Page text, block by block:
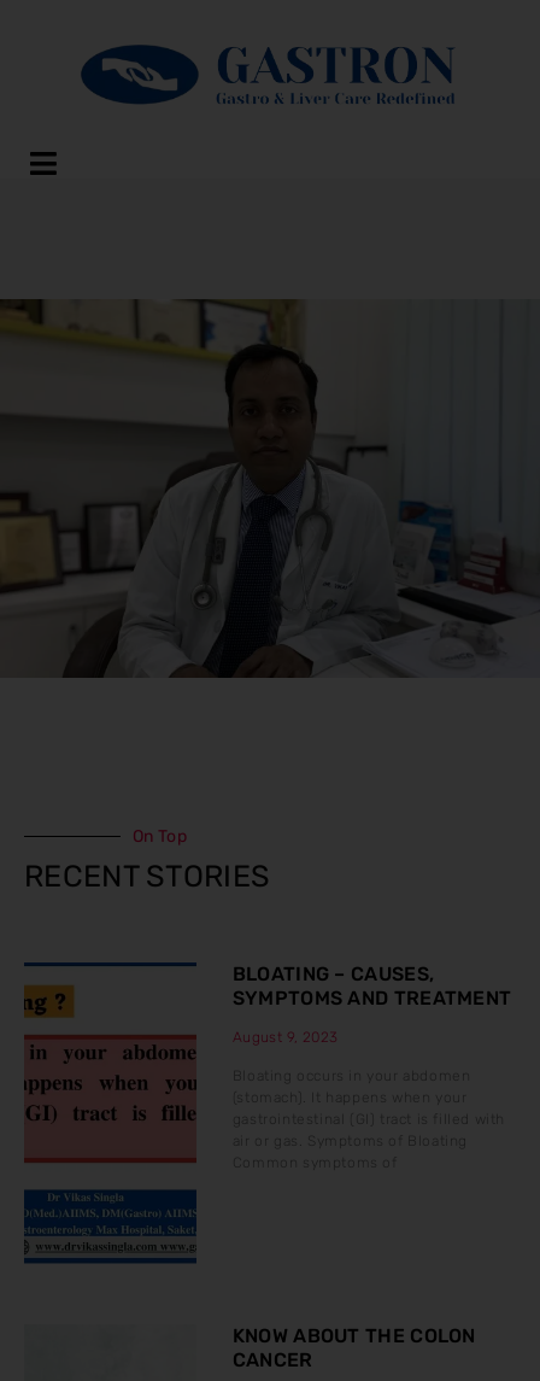
On Top
RECENT STORIES
BLOATING – CAUSES,
SYMPTOMS AND TREATMENT
August 9, 2023
Bloating occurs in your abdomen
(stomach). It happens when your
gastrointestinal (GI) tract is filled with
air or gas. Symptoms of Bloating
Common symptoms of
KNOW ABOUT THE COLON
CANCER